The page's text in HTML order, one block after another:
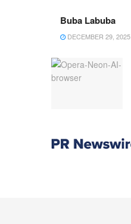
Buba Labuba
DECEMBER 29, 2025